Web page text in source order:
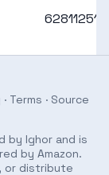
628112510
· Terms · Source
by Ighor and is
by Amazon.
or distribute